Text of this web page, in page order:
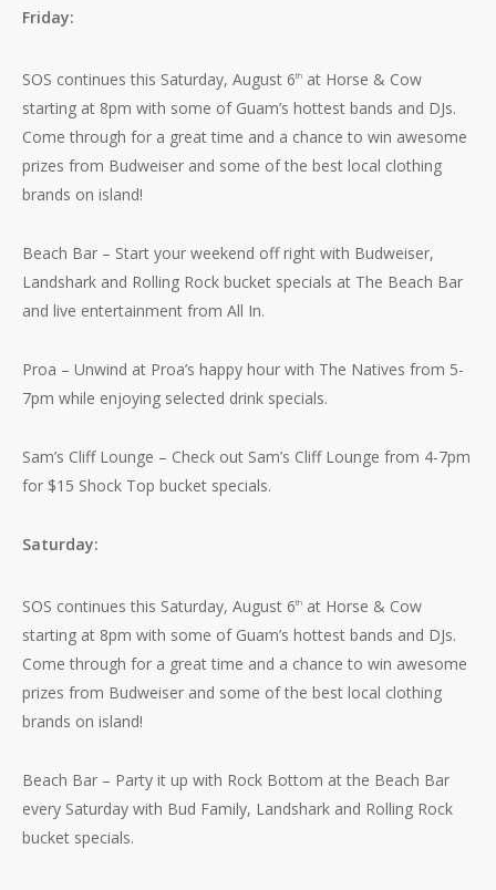
Friday:
SOS continues this Saturday, August 6th at Horse & Cow
starting at 8pm with some of Guam’s hottest bands and DJs.
Come through for a great time and a chance to win awesome
prizes from Budweiser and some of the best local clothing
brands on island!
Beach Bar – Start your weekend off right with Budweiser,
Landshark and Rolling Rock bucket specials at The Beach Bar
and live entertainment from All In.
Proa – Unwind at Proa’s happy hour with The Natives from 5-
7pm while enjoying selected drink specials.
Sam’s Cliff Lounge – Check out Sam’s Cliff Lounge from 4-7pm
for $15 Shock Top bucket specials.
Saturday:
SOS continues this Saturday, August 6th at Horse & Cow
starting at 8pm with some of Guam’s hottest bands and DJs.
Come through for a great time and a chance to win awesome
prizes from Budweiser and some of the best local clothing
brands on island!
Beach Bar – Party it up with Rock Bottom at the Beach Bar
every Saturday with Bud Family, Landshark and Rolling Rock
bucket specials.